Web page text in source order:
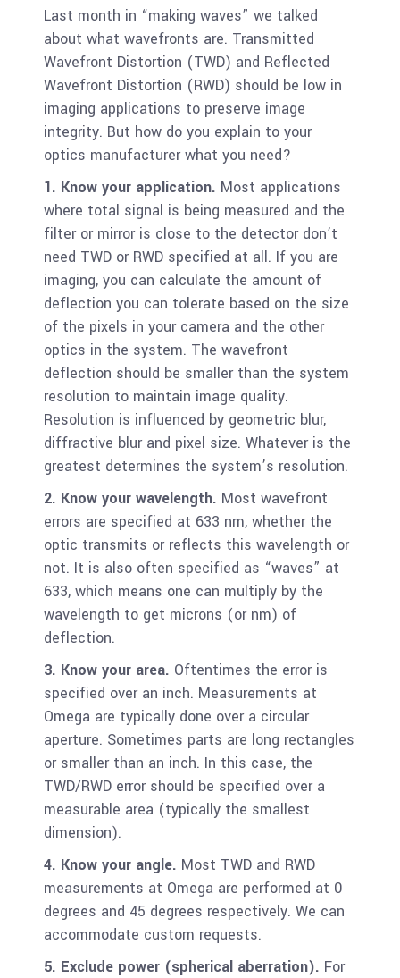
Last month in “making waves” we talked
about what wavefronts are. Transmitted
Wavefront Distortion (TWD) and Reflected
Wavefront Distortion (RWD) should be low in
imaging applications to preserve image
integrity. But how do you explain to your
optics manufacturer what you need?
1. Know your application. Most applications
where total signal is being measured and the
filter or mirror is close to the detector don’t
need TWD or RWD specified at all. If you are
imaging, you can calculate the amount of
deflection you can tolerate based on the size
of the pixels in your camera and the other
optics in the system. The wavefront
deflection should be smaller than the system
resolution to maintain image quality.
Resolution is influenced by geometric blur,
diffractive blur and pixel size. Whatever is the
greatest determines the system’s resolution.
2. Know your wavelength. Most wavefront
errors are specified at 633 nm, whether the
optic transmits or reflects this wavelength or
not. It is also often specified as “waves” at
633, which means one can multiply by the
wavelength to get microns (or nm) of
deflection.
3. Know your area. Oftentimes the error is
specified over an inch. Measurements at
Omega are typically done over a circular
aperture. Sometimes parts are long rectangles
or smaller than an inch. In this case, the
TWD/RWD error should be specified over a
measurable area (typically the smallest
dimension).
4. Know your angle. Most TWD and RWD
measurements at Omega are performed at 0
degrees and 45 degrees respectively. We can
accommodate custom requests.
5. Exclude power (spherical aberration). For